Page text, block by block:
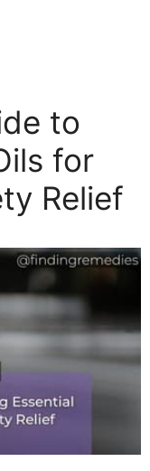
to
for
Relief